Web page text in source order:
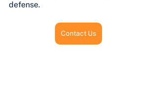
defense.
Contact Us